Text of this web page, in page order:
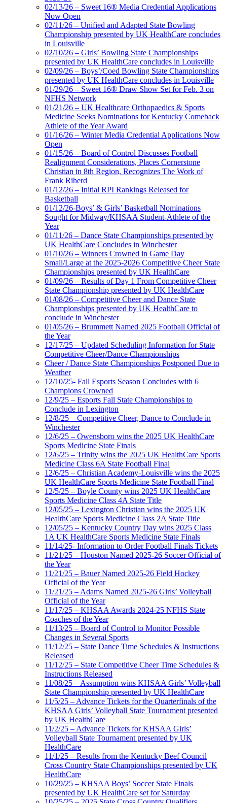
02/13/26 – Sweet 16® Media Credential Applications
Now Open
02/11/26 – Unified and Adapted State Bowling
Championship presented by UK HealthCare concludes
in Louisville
02/10/26 – Girls’ Bowling State Championships
presented by UK HealthCare concludes in Louisville
02/09/26 – Boys’/Coed Bowling State Championships
presented by UK HealthCare concludes in Louisville
01/29/26 – Sweet 16® Draw Show Set for Feb. 3 on
NFHS Network
01/21/26 – UK Healthcare Orthopaedics & Sports
Medicine Seeks Nominations for Kentucky Comeback
Athlete of the Year Award
01/16/26 – Winter Media Credential Applications Now
Open
01/15/26 – Board of Control Discusses Football
Realignment Considerations, Places Cornerstone
Christian in 8th Region, Recognizes The Work of
Frank Riherd
01/12/26 – Initial RPI Rankings Released for
Basketball
01/12/26-Boys’ & Girls’ Basketball Nominations
Sought for Midway/KHSAA Student-Athlete of the
Year
01/11/26 – Dance State Championships presented by
UK HealthCare Concludes in Winchester
01/10/26 – Winners Crowned in Game Day
Small/Large at the 2025-2026 Competitive Cheer State
Championships presented by UK HealthCare
01/09/26 – Results of Day 1 From Competitive Cheer
State Championship presented by UK HealthCare
01/08/26 – Competitive Cheer and Dance State
Championships presented by UK HealthCare to
conclude in Winchester
01/05/26 – Brummett Named 2025 Football Official of
the Year
12/17/25 – Updated Scheduling Information for State
Competitive Cheer/Dance Championships
Cheer / Dance State Championships Postponed Due to
Weather
12/10/25- Fall Esports Season Concludes with 6
Champions Crowned
12/9/25 – Esports Fall State Championships to
Conclude in Lexington
12/8/25 – Competitive Cheer, Dance to Conclude in
Winchester
12/6/25 – Owensboro wins the 2025 UK HealthCare
Sports Medicine State Finals
12/6/25 – Trinity wins the 2025 UK HealthCare Sports
Medicine Class 6A State Football Final
12/6/25 – Christian Academy-Louisville wins the 2025
UK HealthCare Sports Medicine State Football Final
12/5/25 – Boyle County wins 2025 UK HealthCare
Sports Medicine Class 4A State Title
12/05/25 – Lexington Christian wins the 2025 UK
HealthCare Sports Medicine Class 2A State Title
12/05/25 – Kentucky Country Day wins 2025 Class
1A UK HealthCare Sports Medicine State Finals
11/14/25- Information to Order Football Finals Tickets
11/21/25 – Houston Named 2025-26 Soccer Official of
the Year
11/21/25 – Bauer Named 2025-26 Field Hockey
Official of the Year
11/21/25 – Adams Named 2025-26 Girls’ Volleyball
Official of the Year
11/17/25 – KHSAA Awards 2024-25 NFHS State
Coaches of the Year
11/13/25 – Board of Control to Monitor Possible
Changes in Several Sports
11/12/25 – State Dance Time Schedules & Instructions
Released
11/12/25 – State Competitive Cheer Time Schedules &
Instructions Released
11/08/25 – Assumption wins KHSAA Girls’ Volleyball
State Championship presented by UK HealthCare
11/5/25 – Advance Tickets for the Quarterfinals of the
KHSAA Girls’ Volleyball State Tournament presented
by UK HealthCare
11/2/25 – Advance Tickets for KHSAA Girls’
Volleyball State Tournament presented by UK
HealthCare
11/1/25 – Results from the Kentucky Beef Council
Cross Country State Championships presented by UK
HealthCare
10/29/25 – KHSAA Boys’ Soccer State Finals
presented by UK HealthCare set for Saturday